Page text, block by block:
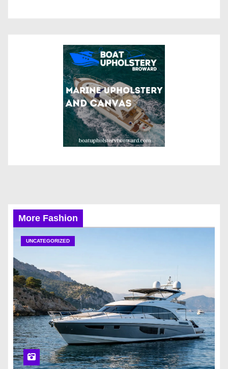
More Fashion
UNCATEGORIZED